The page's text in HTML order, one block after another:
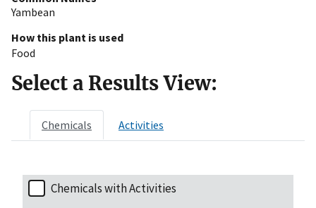
Yambean
How this plant is used
Food
Select a Results View:
Chemicals Activities
Chemicals with Activities